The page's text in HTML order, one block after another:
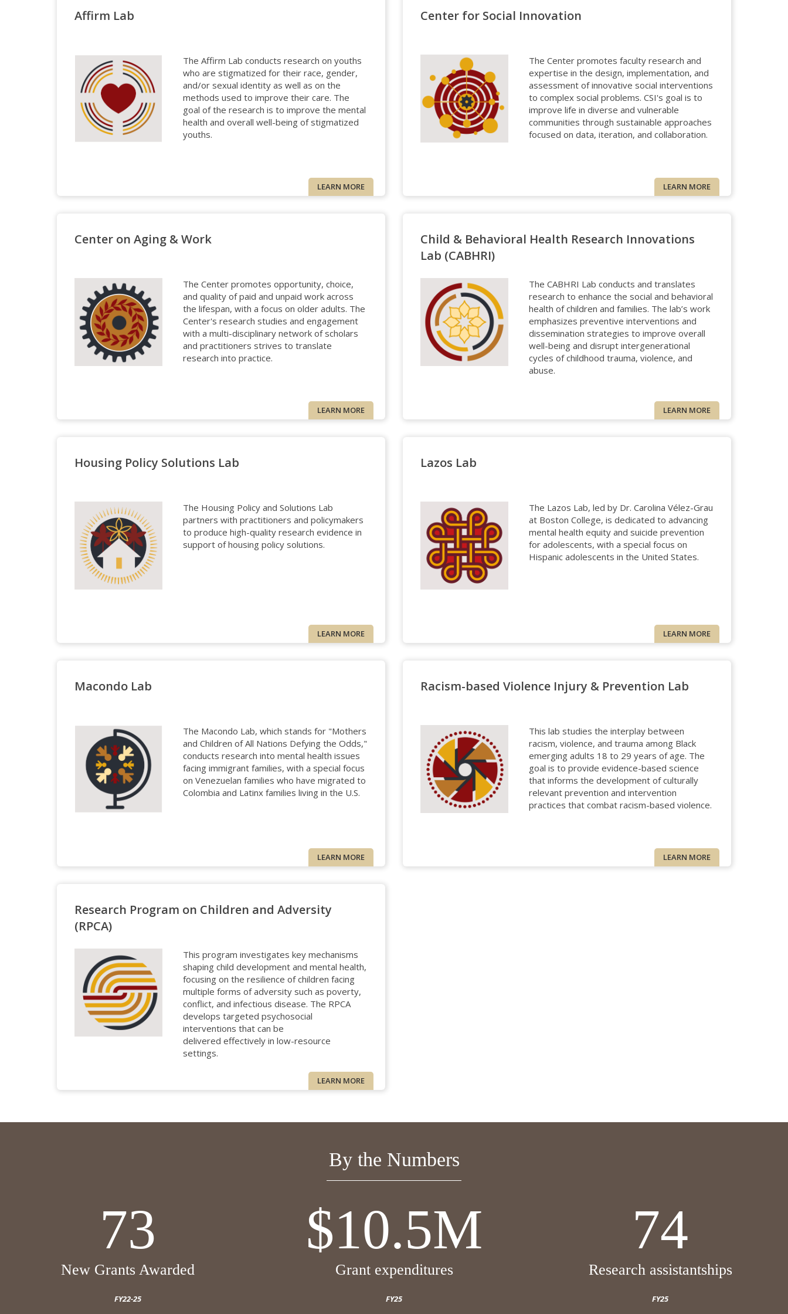
Affirm Lab
The Affirm Lab conducts research on youths
who are stigmatized for their race, gender,
and/or sexual identity as well as on the
methods used to improve their care. The
goal of the research is to improve the mental
health and overall well-being of stigmatized
youths.
LEARN MORE
Center for Social Innovation
The Center promotes faculty research and
expertise in the design, implementation, and
assessment of innovative social interventions
to complex social problems. CSI's goal is to
improve life in diverse and vulnerable
communities through sustainable approaches
focused on data, iteration, and collaboration.
LEARN MORE
Center on Aging & Work
The Center promotes opportunity, choice,
and quality of paid and unpaid work across
the lifespan, with a focus on older adults. The
Center's research studies and engagement
with a multi-disciplinary network of scholars
and practitioners strives to translate
research into practice.
LEARN MORE
Child & Behavioral Health Research Innovations
Lab (CABHRI)
The CABHRI Lab conducts and translates
research to enhance the social and behavioral
health of children and families. The lab’s work
emphasizes preventive interventions and
dissemination strategies to improve overall
well-being and disrupt intergenerational
cycles of childhood trauma, violence, and
abuse.
LEARN MORE
Housing Policy Solutions Lab
The Housing Policy and Solutions Lab
partners with practitioners and policymakers
to produce high-quality research evidence in
support of housing policy solutions.
LEARN MORE
Lazos Lab
The Lazos Lab, led by Dr. Carolina Vélez-Grau
at Boston College, is dedicated to advancing
mental health equity and suicide prevention
for adolescents, with a special focus on
Hispanic adolescents in the United States.
LEARN MORE
Macondo Lab
The Macondo Lab, which stands for "Mothers
and Children of All Nations Defying the Odds,"
conducts research into mental health issues
facing immigrant families, with a special focus
on Venezuelan families who have migrated to
Colombia and Latinx families living in the U.S.
LEARN MORE
Racism-based Violence Injury & Prevention Lab
This lab studies the interplay between
racism, violence, and trauma among Black
emerging adults 18 to 29 years of age. The
goal is to provide evidence-based science
that informs the development of culturally
relevant prevention and intervention
practices that combat racism-based violence.
LEARN MORE
Research Program on Children and Adversity
(RPCA)
This program investigates key mechanisms
shaping child development and mental health,
focusing on the resilience of children facing
multiple forms of adversity such as poverty,
conflict, and infectious disease. The RPCA
develops targeted psychosocial
interventions that can be
delivered effectively in low-resource
settings.
LEARN MORE
By the Numbers
73
New Grants Awarded
FY22-25
$10.5M
Grant expenditures
FY25
74
Research assistantships
FY25